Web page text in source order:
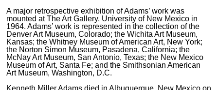
A major retrospective exhibition of Adams’ work was
mounted at The Art Gallery, University of New Mexico in
1964. Adams’ work is represented in the collection of the
Denver Art Museum, Colorado; the Wichita Art Museum,
Kansas; the Whitney Museum of American Art, New York;
the Norton Simon Museum, Pasadena, California; the
McNay Art Museum, San Antonio, Texas; the New Mexico
Museum of Art, Santa Fe; and the Smithsonian American
Art Museum, Washington, D.C.
Kenneth Miller Adams died in Albuquerque, New Mexico on